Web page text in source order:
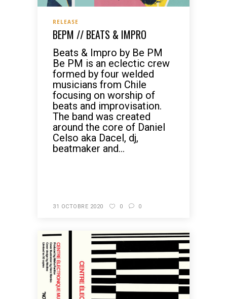
RELEASE
BEPM // BEATS & IMPRO
Beats & Impro by Be PM
Be PM is an eclectic crew
formed by four welded
musicians from Chile
focusing on worship of
beats and improvisation.
The band was created
around the core of Daniel
Celso aka Dacel, dj,
beatmaker and...
31 OCTOBRE 2020 0 0